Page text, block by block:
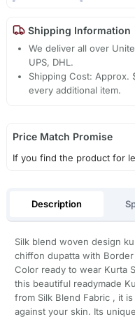
Shipping Information
We deliver all over
UPS, DHL.
Shipping Cost: Approx.
every additional item.
Price Match Promise
If you find the product for
Description
Silk blend woven design
chiffon dupatta with
Color ready to wear Kurta
this beautiful readymade
from Silk Blend Fabric , it
against your skin. Its